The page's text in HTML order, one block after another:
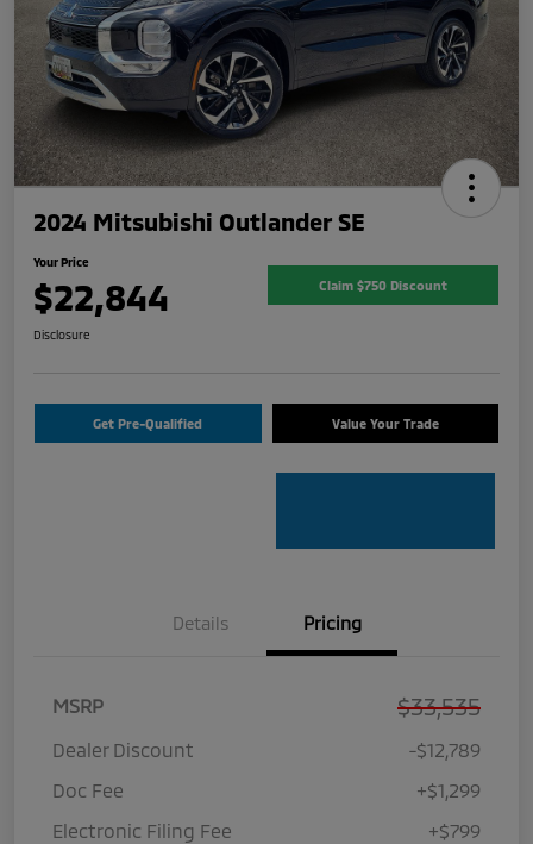
2024 Mitsubishi Outlander SE
Your Price
$22,844 Claim $750 Discount
Disclosure
Get Pre-Qualified Value Your Trade
Details Pricing
MSRP $33,535
Dealer Discount
-$12,789
Doc Fee
+$1,299
Electronic Filing Fee
+$799